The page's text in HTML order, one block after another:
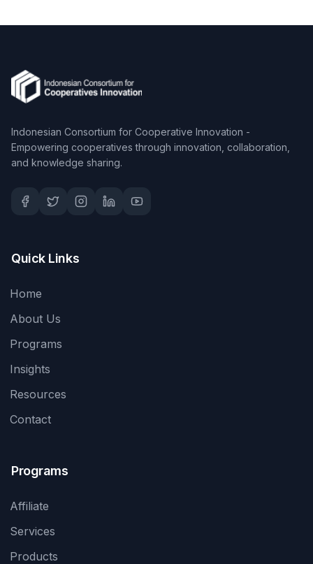
Indonesian Consortium for Cooperative Innovation -
Empowering cooperatives through innovation, collaboration,
and knowledge sharing.
Quick Links
Home
About Us
Programs
Insights
Resources
Contact
Programs
Affiliate
Services
Products